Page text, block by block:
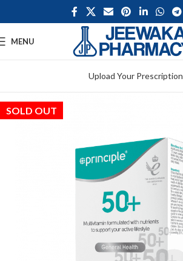
MENU
Upload Your Prescription
SOLD OUT